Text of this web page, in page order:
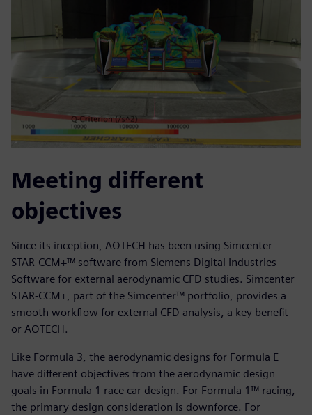
Meeting different
objectives
Since its inception, AOTECH has been using Simcenter
STAR-CCM+™ software from Siemens Digital Industries
Software for external aerodynamic CFD studies. Simcenter
STAR-CCM+, part of the Simcenter™ portfolio, provides a
smooth workflow for external CFD analysis, a key benefit
or AOTECH.
Like Formula 3, the aerodynamic designs for Formula E
have different objectives from the aerodynamic design
goals in Formula 1 race car design. For Formula 1™ racing,
the primary design consideration is downforce. For